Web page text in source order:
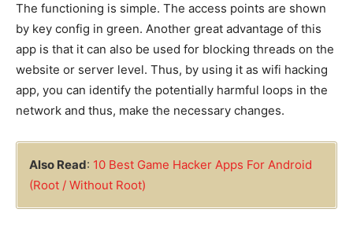
The functioning is simple. The access points are shown
by key config in green. Another great advantage of this
app is that it can also be used for blocking threads on the
website or server level. Thus, by using it as wifi hacking
app, you can identify the potentially harmful loops in the
network and thus, make the necessary changes.
Also Read: 10 Best Game Hacker Apps For Android
(Root / Without Root)